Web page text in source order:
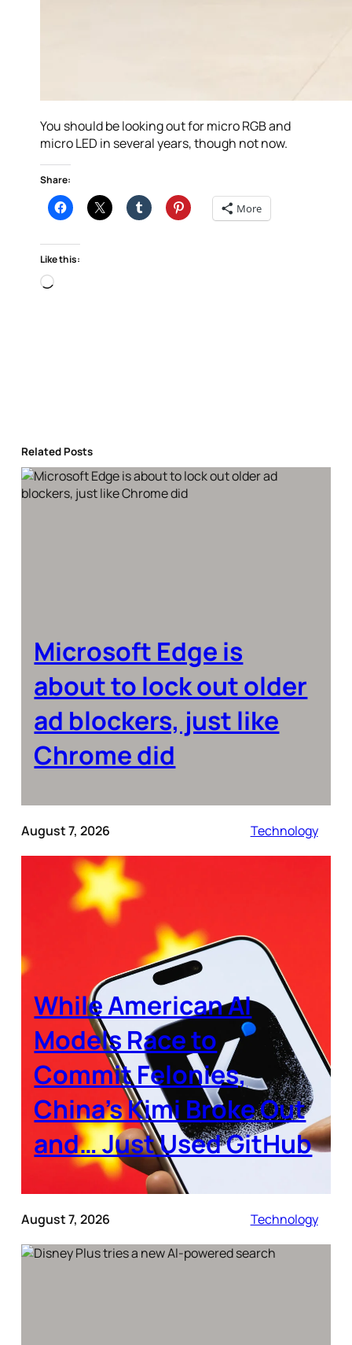
You should be looking out for micro RGB and
micro LED in several years, though not now.
Share:
More
Like this:
Loading…
Related Posts
Microsoft Edge is
about to lock out older
ad blockers, just like
Chrome did
August 7, 2026 Technology
While American AI
Models Race to
Commit Felonies,
China’s Kimi Broke Out
and… Just Used GitHub
August 7, 2026 Technology